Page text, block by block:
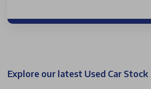
Explore our latest Used Car Stock